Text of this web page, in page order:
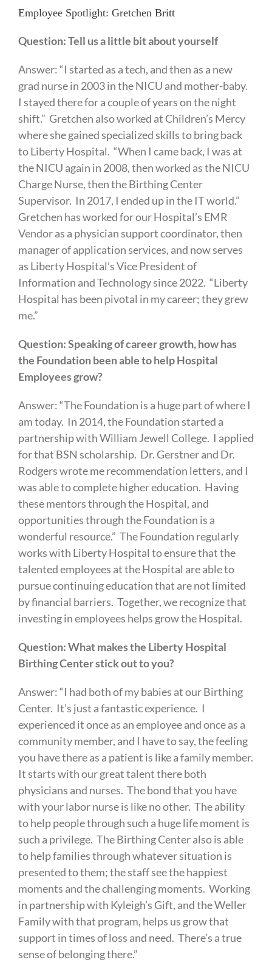
Employee Spotlight: Gretchen Britt
Question: Tell us a little bit about yourself
Answer: “I started as a tech, and then as a new
grad nurse in 2003 in the NICU and mother-baby.
I stayed there for a couple of years on the night
shift.” Gretchen also worked at Children’s Mercy
where she gained specialized skills to bring back
to Liberty Hospital. “When I came back, I was at
the NICU again in 2008, then worked as the NICU
Charge Nurse, then the Birthing Center
Supervisor. In 2017, I ended up in the IT world.”
Gretchen has worked for our Hospital’s EMR
Vendor as a physician support coordinator, then
manager of application services, and now serves
as Liberty Hospital’s Vice President of
Information and Technology since 2022. “Liberty
Hospital has been pivotal in my career; they grew
me.”
Question: Speaking of career growth, how has
the Foundation been able to help Hospital
Employees grow?
Answer: “The Foundation is a huge part of where I
am today. In 2014, the Foundation started a
partnership with William Jewell College. I applied
for that BSN scholarship. Dr. Gerstner and Dr.
Rodgers wrote me recommendation letters, and I
was able to complete higher education. Having
these mentors through the Hospital, and
opportunities through the Foundation is a
wonderful resource.” The Foundation regularly
works with Liberty Hospital to ensure that the
talented employees at the Hospital are able to
pursue continuing education that are not limited
by financial barriers. Together, we recognize that
investing in employees helps grow the Hospital.
Question: What makes the Liberty Hospital
Birthing Center stick out to you?
Answer: “I had both of my babies at our Birthing
Center. It’s just a fantastic experience. I
experienced it once as an employee and once as a
community member, and I have to say, the feeling
you have there as a patient is like a family member.
It starts with our great talent there both
physicians and nurses. The bond that you have
with your labor nurse is like no other. The ability
to help people through such a huge life moment is
such a privilege. The Birthing Center also is able
to help families through whatever situation is
presented to them; the staff see the happiest
moments and the challenging moments. Working
in partnership with Kyleigh’s Gift, and the Weller
Family with that program, helps us grow that
support in times of loss and need. There’s a true
sense of belonging there.”